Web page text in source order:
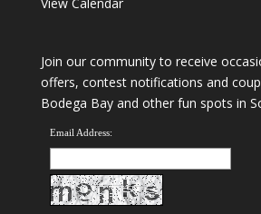
Join our community to receive
offers, contest notifications and
Bodega Bay and other fun spots in
Email Address: